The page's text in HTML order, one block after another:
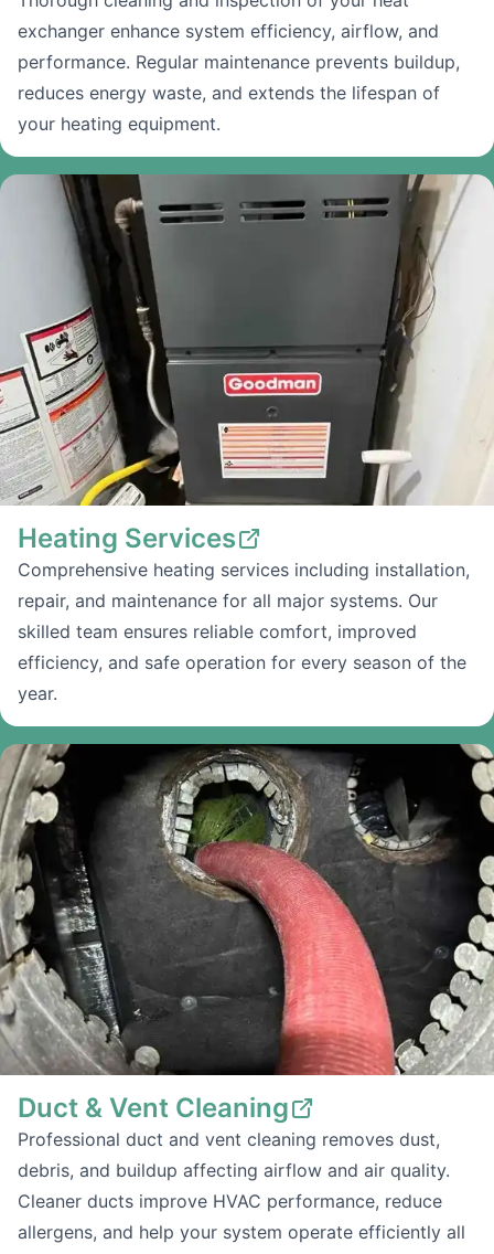
exchanger enhance system efficiency, airflow, and
performance. Regular maintenance prevents buildup,
reduces energy waste, and extends the lifespan of
your heating equipment.
Heating Services
Comprehensive heating services including installation,
repair, and maintenance for all major systems. Our
skilled team ensures reliable comfort, improved
efficiency, and safe operation for every season of the
year.
Duct & Vent Cleaning
Professional duct and vent cleaning removes dust,
debris, and buildup affecting airflow and air quality.
Cleaner ducts improve HVAC performance, reduce
allergens, and help your system operate efficiently all